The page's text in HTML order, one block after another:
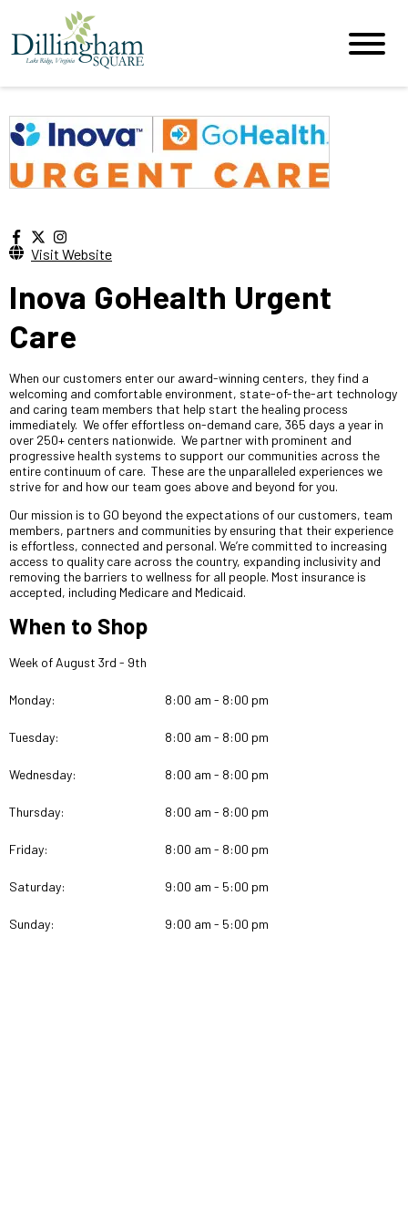
Visit Website
Inova GoHealth Urgent
Care
When our customers enter our award-winning centers, they find a
welcoming and comfortable environment, state-of-the-art technology
and caring team members that help start the healing process
immediately. We offer effortless on-demand care, 365 days a year in
over 250+ centers nationwide. We partner with prominent and
progressive health systems to support our communities across the
entire continuum of care. These are the unparalleled experiences we
strive for and how our team goes above and beyond for you.
Our mission is to GO beyond the expectations of our customers, team
members, partners and communities by ensuring that their experience
is effortless, connected and personal. We’re committed to increasing
access to quality care across the country, expanding inclusivity and
removing the barriers to wellness for all people. Most insurance is
accepted, including Medicare and Medicaid.
When to Shop
Week of August 3rd - 9th
Monday: 8:00 am - 8:00 pm
Tuesday: 8:00 am - 8:00 pm
Wednesday: 8:00 am - 8:00 pm
Thursday: 8:00 am - 8:00 pm
Friday: 8:00 am - 8:00 pm
Saturday: 9:00 am - 5:00 pm
Sunday: 9:00 am - 5:00 pm